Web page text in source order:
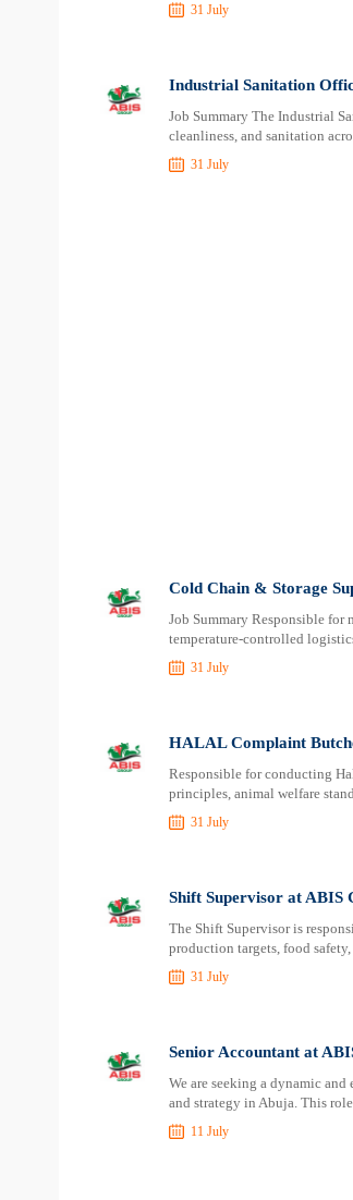
31 July
Industrial Sanitation
Job Summary The Industrial
cleanliness, and sanitation
31 July
Cold Chain & Storage
Job Summary Responsible for
temperature-controlled
31 July
HALAL Complaint
Responsible for conducting
principles, animal welfare
31 July
Shift Supervisor at ABIS
The Shift Supervisor is
production targets, food
31 July
Senior Accountant at
We are seeking a dynamic
and strategy in Abuja. This
11 July